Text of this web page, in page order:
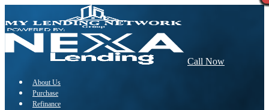
Call Now
About Us
Purchase
Refinance